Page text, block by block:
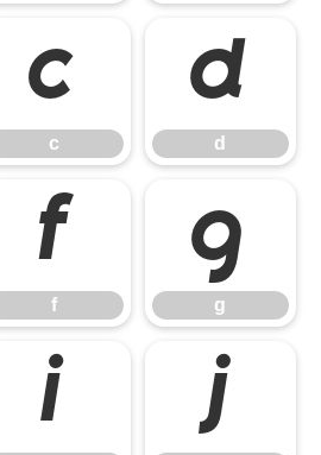
c
c
d
d
f
f
g
g
i j